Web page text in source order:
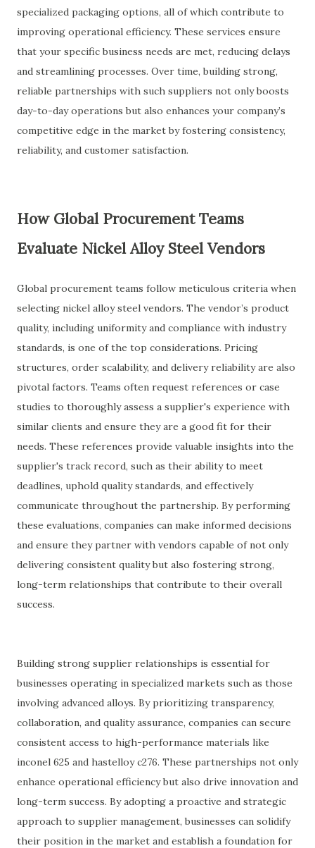
specialized packaging options, all of which contribute to
improving operational efficiency. These services ensure
that your specific business needs are met, reducing delays
and streamlining processes. Over time, building strong,
reliable partnerships with such suppliers not only boosts
day-to-day operations but also enhances your company’s
competitive edge in the market by fostering consistency,
reliability, and customer satisfaction.
How Global Procurement Teams
Evaluate Nickel Alloy Steel Vendors
Global procurement teams follow meticulous criteria when
selecting nickel alloy steel vendors. The vendor’s product
quality, including uniformity and compliance with industry
standards, is one of the top considerations. Pricing
structures, order scalability, and delivery reliability are also
pivotal factors. Teams often request references or case
studies to thoroughly assess a supplier's experience with
similar clients and ensure they are a good fit for their
needs. These references provide valuable insights into the
supplier's track record, such as their ability to meet
deadlines, uphold quality standards, and effectively
communicate throughout the partnership. By performing
these evaluations, companies can make informed decisions
and ensure they partner with vendors capable of not only
delivering consistent quality but also fostering strong,
long-term relationships that contribute to their overall
success.
Building strong supplier relationships is essential for
businesses operating in specialized markets such as those
involving advanced alloys. By prioritizing transparency,
collaboration, and quality assurance, companies can secure
consistent access to high-performance materials like
inconel 625 and hastelloy c276. These partnerships not only
enhance operational efficiency but also drive innovation and
long-term success. By adopting a proactive and strategic
approach to supplier management, businesses can solidify
their position in the market and establish a foundation for